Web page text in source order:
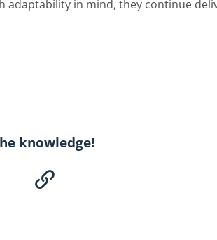
adaptability in mind, they continue
knowledge!